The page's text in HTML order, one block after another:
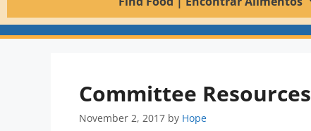
Committee Resources
November 2, 2017 by Hope